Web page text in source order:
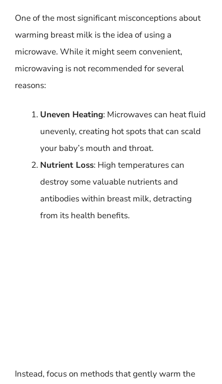
One of the most significant misconceptions about
warming breast milk is the idea of using a
microwave. While it might seem convenient,
microwaving is not recommended for several
reasons:
Uneven Heating: Microwaves can heat fluid
unevenly, creating hot spots that can scald
your baby’s mouth and throat.
Nutrient Loss: High temperatures can
destroy some valuable nutrients and
antibodies within breast milk, detracting
from its health benefits.
Instead, focus on methods that gently warm the